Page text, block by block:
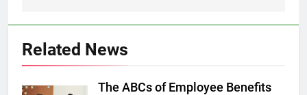
Related News
The ABCs of Employee Benefits